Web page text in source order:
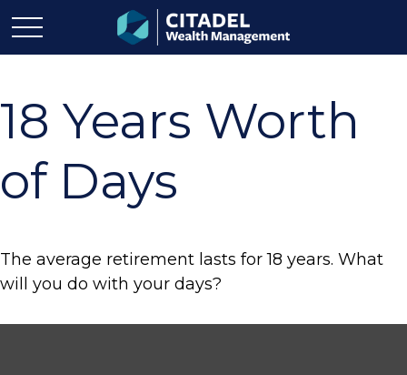
18 Years Worth
of Days
The average retirement lasts for 18 years. What
will you do with your days?